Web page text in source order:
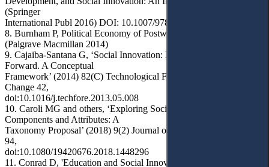
(Springer
International Publ 2016) DOI: 10.1007/978-3-319-43700-2
8. Burnham P, Political Economy of Postwar Reconstruction
(Palgrave Macmillan 2014)
9. Cajaiba-Santana G, ‘Social Innovation: Moving the Field
Forward. A Conceptual
Framework’ (2014) 82(C) Technological Forecasting and Social
Change 42,
doi:10.1016/j.techfore.2013.05.008
10. Caroli MG and others, ‘Exploring Social Innovation
Components and Attributes: A
Taxonomy Proposal’ (2018) 9(2) Journal of Social Entrepreneurship
94,
doi:10.1080/19420676.2018.1448296
11. Conrad D, 'Education and Social Innovation: The Youth